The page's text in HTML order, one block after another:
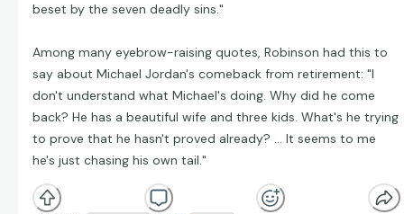
beset by the seven deadly sins."
Among many eyebrow-raising quotes, Robinson had this to
say about Michael Jordan's comeback from retirement: "I
don't understand what Michael's doing. Why did he come
back? He has a beautiful wife and three kids. What's he trying
to prove that he hasn't proved already? ... It seems to me
he's just chasing his own tail."